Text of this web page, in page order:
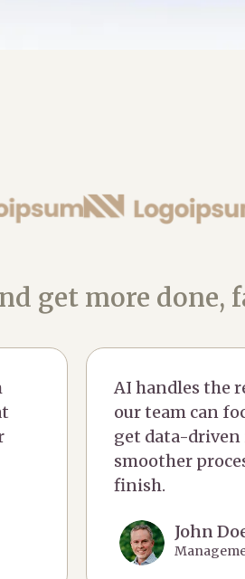
get more done,
AI handles the
our team can
get data-
smoother
finish.
John